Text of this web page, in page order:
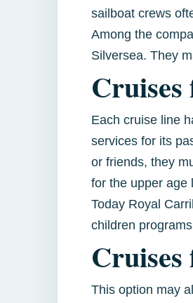
sailboat crews
Among the
Silversea. They
Each cruise line
services for its
or friends, they
for the upper age
Today Royal
children
This option may